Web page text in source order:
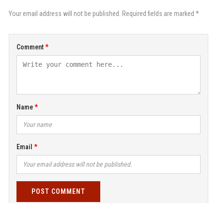
Your email address will not be published. Required fields are marked *
Comment
Name
Email
POST COMMENT